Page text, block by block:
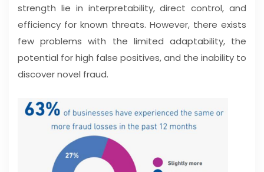
strength lie in interpretability, direct control, and
efficiency for known threats. However, there exists
few problems with the limited adaptability, the
potential for high false positives, and the inability to
discover novel fraud.